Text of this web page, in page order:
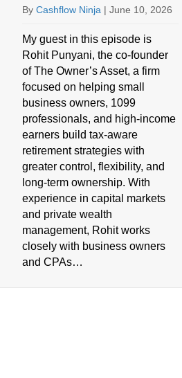
ByCashflow Ninja |June 10, 2026
My guest in this episode is
Rohit Punyani, the co-founder
of The Owner’s Asset, a firm
focused on helping small
business owners, 1099
professionals, and high-income
earners build tax-aware
retirement strategies with
greater control, flexibility, and
long-term ownership. With
experience in capital markets
and private wealth
management, Rohit works
closely with business owners
and CPAs…